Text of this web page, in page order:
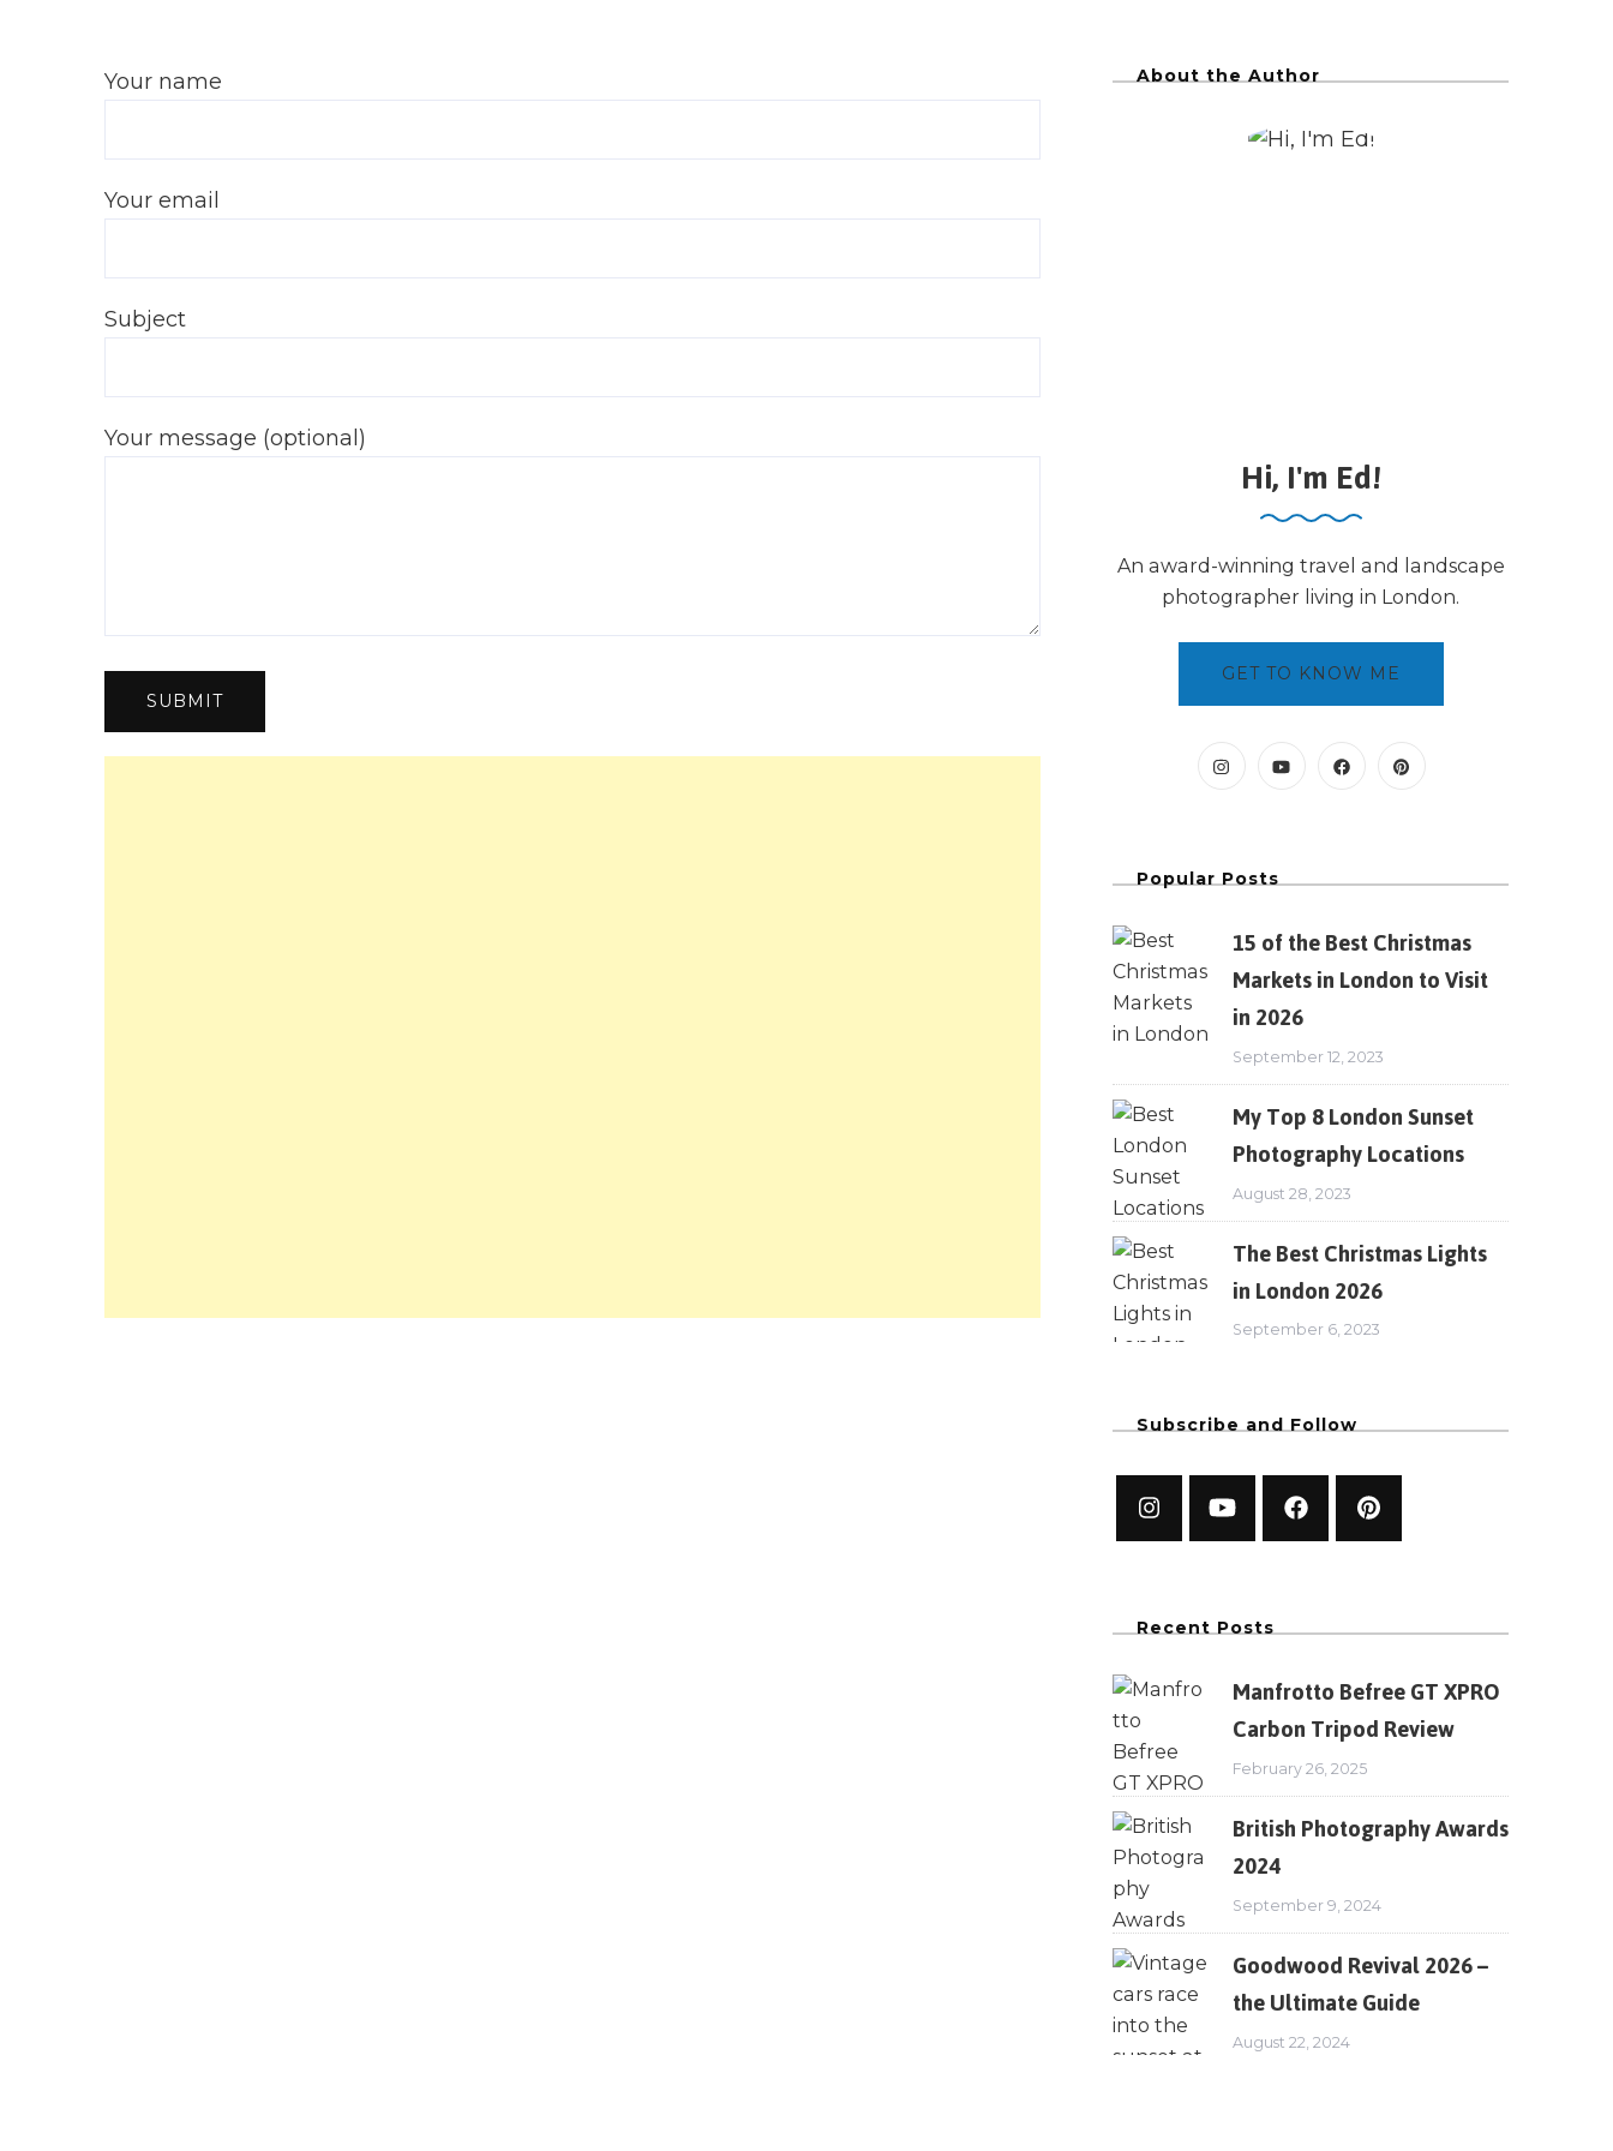
Your name
Your email
Subject
Your message (optional)
About the Author
Hi, I'm Ed!
An award-winning travel and landscape
photographer living in London.
GET TO KNOW ME
Popular Posts
15 of the Best Christmas
Markets in London to Visit
in 2026
September 12, 2023
My Top 8 London Sunset
Photography Locations
August 28, 2023
The Best Christmas Lights
in London 2026
September 6, 2023
Subscribe and Follow
Recent Posts
Manfrotto Befree GT XPRO
Carbon Tripod Review
February 26, 2025
British Photography Awards
2024
September 9, 2024
Goodwood Revival 2026 –
the Ultimate Guide
August 22, 2024